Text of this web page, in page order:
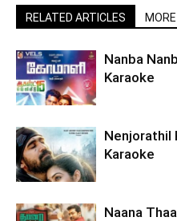
RELATED ARTICLES
Nanba
Karaoke
Nenjorathil
Karaoke
Naana